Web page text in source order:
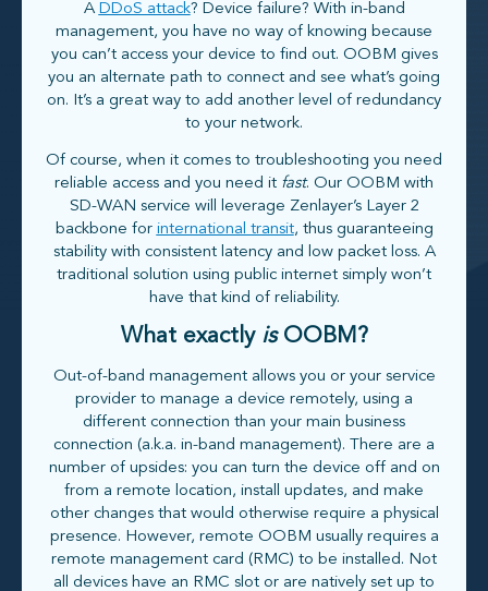
A DDoS attack? Device failure? With in-band
management, you have no way of knowing because
you can’t access your device to find out. OOBM gives
you an alternate path to connect and see what’s going
on. It’s a great way to add another level of redundancy
to your network.
Of course, when it comes to troubleshooting you need
reliable access and you need it fast. Our OOBM with
SD-WAN service will leverage Zenlayer’s Layer 2
backbone for international transit, thus guaranteeing
stability with consistent latency and low packet loss. A
traditional solution using public internet simply won’t
have that kind of reliability.
What exactly isOOBM?
Out-of-band management allows you or your service
provider to manage a device remotely, using a
different connection than your main business
connection (a.k.a. in-band management). There are a
number of upsides: you can turn the device off and on
from a remote location, install updates, and make
other changes that would otherwise require a physical
presence. However, remote OOBM usually requires a
remote management card (RMC) to be installed. Not
all devices have an RMC slot or are natively set up to